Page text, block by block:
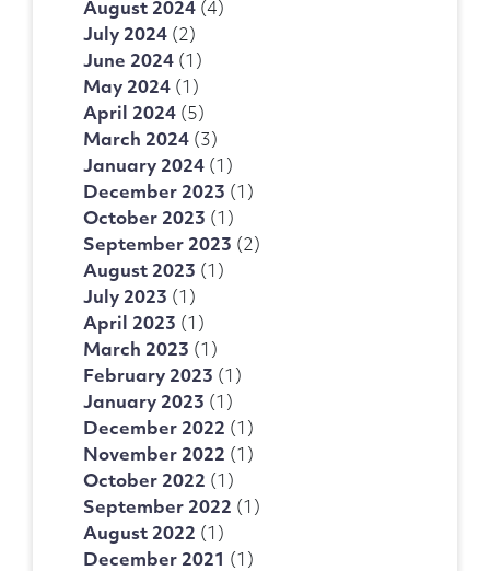
August 2024 (4)
July 2024 (2)
June 2024 (1)
May 2024 (1)
April 2024 (5)
March 2024 (3)
January 2024 (1)
December 2023 (1)
October 2023 (1)
September 2023 (2)
August 2023 (1)
July 2023 (1)
April 2023 (1)
March 2023 (1)
February 2023 (1)
January 2023 (1)
December 2022 (1)
November 2022 (1)
October 2022 (1)
September 2022 (1)
August 2022 (1)
December 2021
(1)